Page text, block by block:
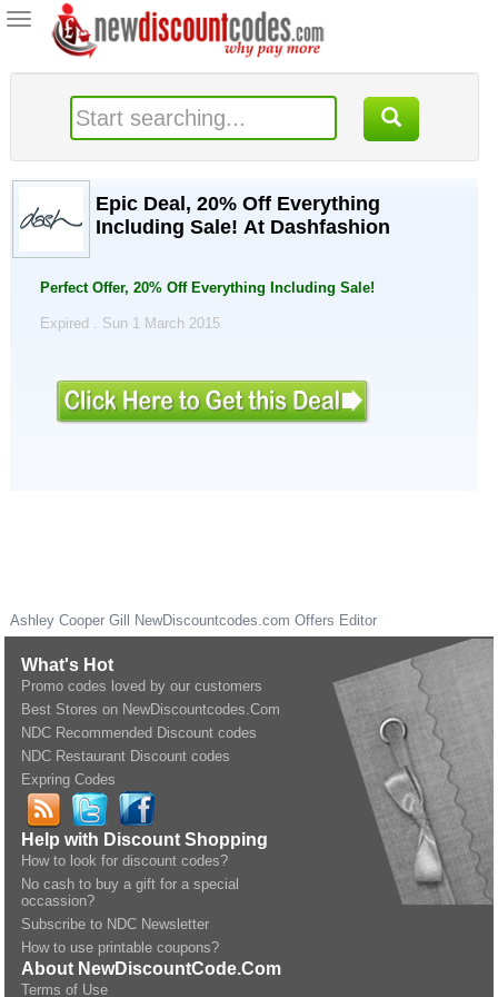
Toggle
navigation
Epic Deal, 20% Off Everything
Including Sale! At Dashfashion
Perfect Offer, 20% Off Everything Including Sale!
Expired . Sun 1 March 2015
Ashley Cooper Gill NewDiscountcodes.com Offers Editor
What's Hot
Promo codes loved by our customers
Best Stores on NewDiscountcodes.Com
NDC Recommended Discount codes
NDC Restaurant Discount codes
Expring Codes
Help with Discount Shopping
How to look for discount codes?
No cash to buy a gift for a special
occassion?
Subscribe to NDC Newsletter
How to use printable coupons?
About NewDiscountCode.Com
Terms of Use